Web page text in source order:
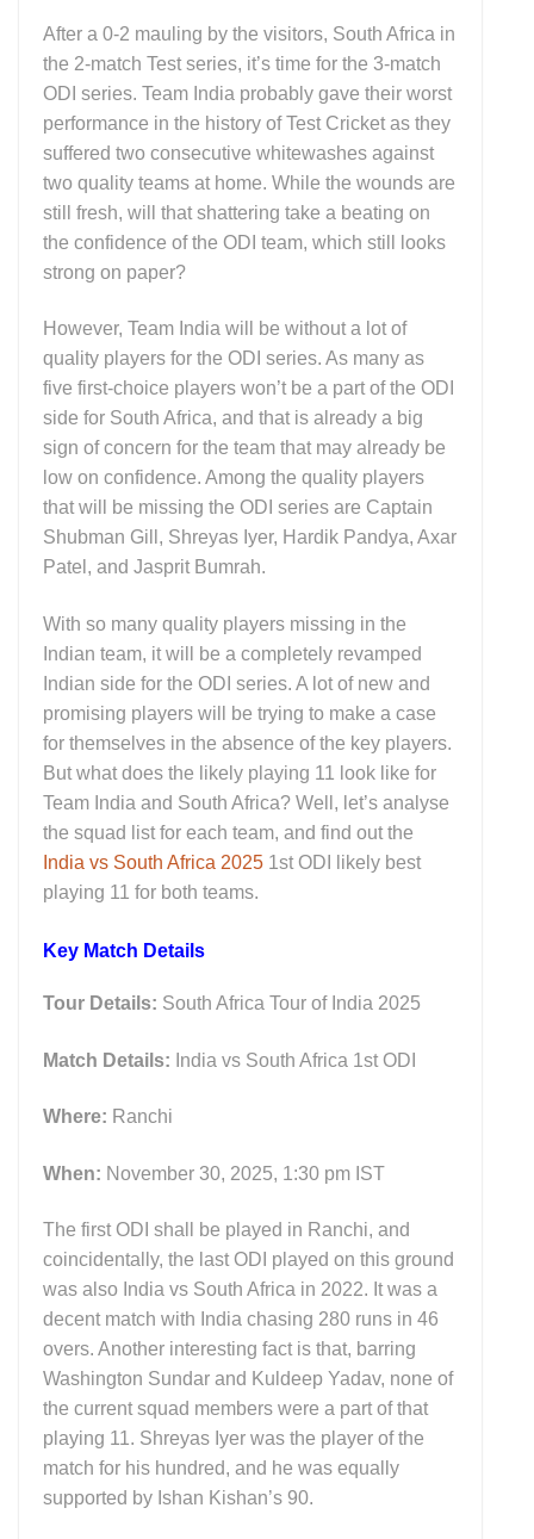
After a 0-2 mauling by the visitors, South Africa in
the 2-match Test series, it’s time for the 3-match
ODI series. Team India probably gave their worst
performance in the history of Test Cricket as they
suffered two consecutive whitewashes against
two quality teams at home. While the wounds are
still fresh, will that shattering take a beating on
the confidence of the ODI team, which still looks
strong on paper?
However, Team India will be without a lot of
quality players for the ODI series. As many as
five first-choice players won’t be a part of the ODI
side for South Africa, and that is already a big
sign of concern for the team that may already be
low on confidence. Among the quality players
that will be missing the ODI series are Captain
Shubman Gill, Shreyas Iyer, Hardik Pandya, Axar
Patel, and Jasprit Bumrah.
With so many quality players missing in the
Indian team, it will be a completely revamped
Indian side for the ODI series. A lot of new and
promising players will be trying to make a case
for themselves in the absence of the key players.
But what does the likely playing 11 look like for
Team India and South Africa? Well, let’s analyse
the squad list for each team, and find out the
India vs South Africa 2025 1st ODI likely best
playing 11 for both teams.
Key Match Details
Tour Details: South Africa Tour of India 2025
Match Details: India vs South Africa 1st ODI
Where: Ranchi
When: November 30, 2025, 1:30 pm IST
The first ODI shall be played in Ranchi, and
coincidentally, the last ODI played on this ground
was also India vs South Africa in 2022. It was a
decent match with India chasing 280 runs in 46
overs. Another interesting fact is that, barring
Washington Sundar and Kuldeep Yadav, none of
the current squad members were a part of that
playing 11. Shreyas Iyer was the player of the
match for his hundred, and he was equally
supported by Ishan Kishan’s 90.